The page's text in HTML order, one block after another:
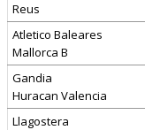
Reus
Atletico Baleares
Mallorca B
Gandia
Huracan Valencia
Llagostera